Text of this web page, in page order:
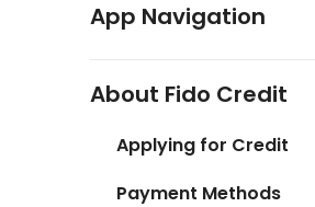
App Navigation
About Fido Credit
Applying for Credit
Payment Methods